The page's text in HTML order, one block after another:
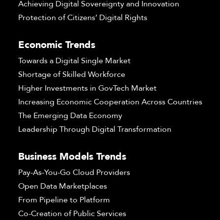
Achieving Digital Sovereignty and Innovation
Protection of Citizens’ Digital Rights
Economic Trends
Towards a Digital Single Market
Shortage of Skilled Workforce
Higher Investments in GovTech Market
Increasing Economic Cooperation Across Countries
The Emerging Data Economy
Leadership Through Digital Transformation
Business Models Trends
Pay-As-You-Go Cloud Providers
Open Data Marketplaces
From Pipeline to Platform
Co-Creation of Public Services